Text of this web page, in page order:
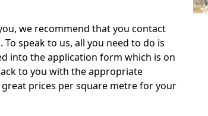
we recommend that you contact
speak to us, all you need to do is
into the application form which is on
to you with the appropriate
prices per square metre for your